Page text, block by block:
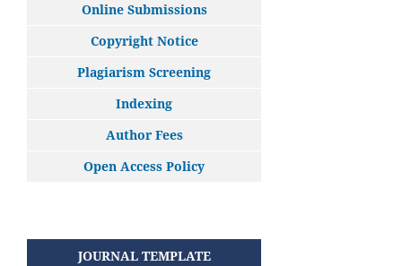
Online Submissions
Copyright Notice
Plagiarism Screening
Indexing
Author Fees
Open Access Policy
JOURNAL TEMPLATE